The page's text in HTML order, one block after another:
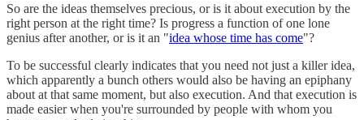
So are the ideas themselves precious, or is it about execution by the
right person at the right time? Is progress a function of one lone
genius after another, or is it an "idea whose time has come"?
To be successful clearly indicates that you need not just a killer idea,
which apparently a bunch others would also be having an epiphany
about at that same moment, but also execution. And that execution is
made easier when you're surrounded by people with whom you